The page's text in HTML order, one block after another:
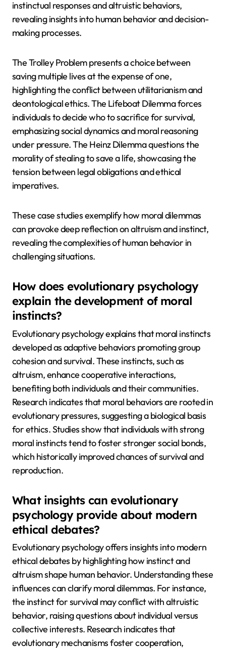
instinctual responses and altruistic behaviors,
revealing insights into human behavior and decision-
making processes.
The Trolley Problem presents a choice between
saving multiple lives at the expense of one,
highlighting the conflict between utilitarianism and
deontological ethics. The Lifeboat Dilemma forces
individuals to decide who to sacrifice for survival,
emphasizing social dynamics and moral reasoning
under pressure. The Heinz Dilemma questions the
morality of stealing to save a life, showcasing the
tension between legal obligations and ethical
imperatives.
These case studies exemplify how moral dilemmas
can provoke deep reflection on altruism and instinct,
revealing the complexities of human behavior in
challenging situations.
How does evolutionary psychology
explain the development of moral
instincts?
Evolutionary psychology explains that moral instincts
developed as adaptive behaviors promoting group
cohesion and survival. These instincts, such as
altruism, enhance cooperative interactions,
benefiting both individuals and their communities.
Research indicates that moral behaviors are rooted in
evolutionary pressures, suggesting a biological basis
for ethics. Studies show that individuals with strong
moral instincts tend to foster stronger social bonds,
which historically improved chances of survival and
reproduction.
What insights can evolutionary
psychology provide about modern
ethical debates?
Evolutionary psychology offers insights into modern
ethical debates by highlighting how instinct and
altruism shape human behavior. Understanding these
influences can clarify moral dilemmas. For instance,
the instinct for survival may conflict with altruistic
behavior, raising questions about individual versus
collective interests. Research indicates that
evolutionary mechanisms foster cooperation,